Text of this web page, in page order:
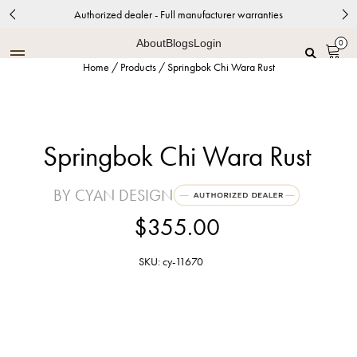
Authorized dealer - Full manufacturer warranties
AboutBlogsLogin 0
Home / Products /Springbok Chi Wara Rust
Springbok Chi Wara Rust
BY CYAN DESIGN
$355.00
SKU: cy-11670